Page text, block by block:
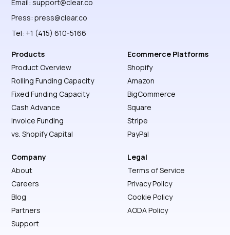
Email:support@clear.co
Press:press@clear.co
Tel: +1 (415) 610-5166
Products
Product Overview
Rolling Funding Capacity
Fixed Funding Capacity
Cash Advance
Invoice Funding
vs. Shopify Capital
Ecommerce Platforms
Shopify
Amazon
BigCommerce
Square
Stripe
PayPal
Company
About
Careers
Blog
Partners
Support
Legal
Terms of Service
Privacy Policy
Cookie Policy
AODA Policy